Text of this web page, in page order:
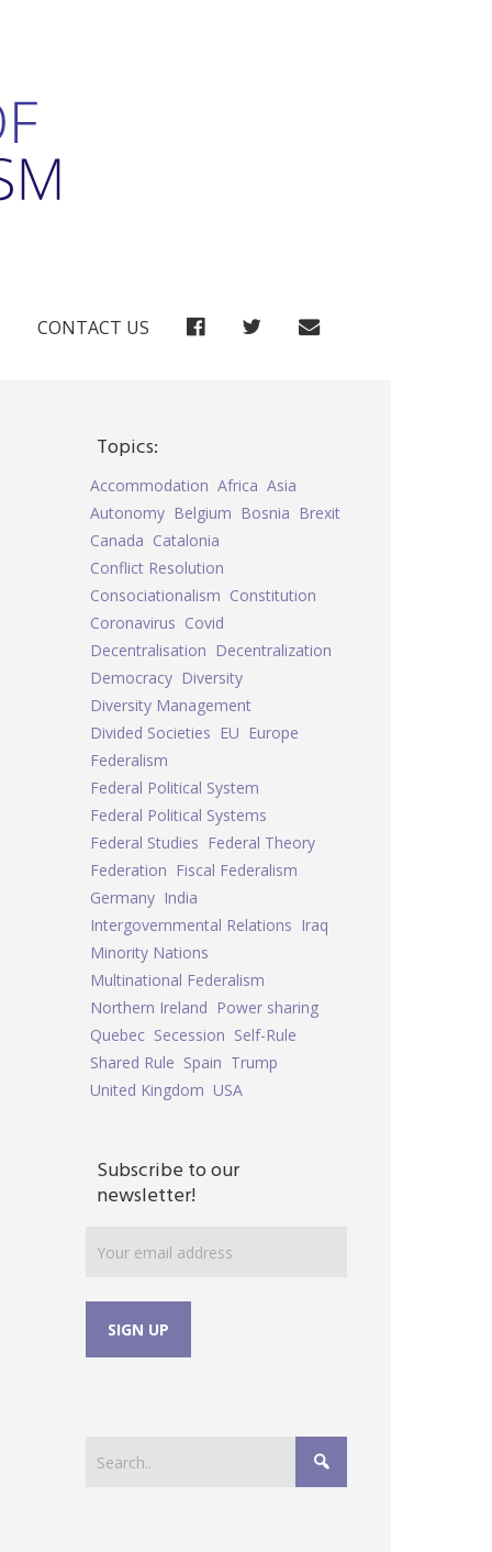
CONTACT US FACEBOOKTWITTER
Topics:
Accommodation Africa Asia
Autonomy Belgium Bosnia Brexit
Canada Catalonia
Conflict Resolution
Consociationalism Constitution
Coronavirus Covid
Decentralisation Decentralization
Democracy Diversity
Diversity Management
Divided Societies EU Europe
Federalism
Federal Political System
Federal Political Systems
Federal Studies Federal Theory
Federation Fiscal Federalism
Germany India
Intergovernmental Relations Iraq
Minority Nations
Multinational Federalism
Northern Ireland Power sharing
Quebec Secession Self-Rule
Shared Rule Spain Trump
United Kingdom USA
Subscribe to our
newsletter!